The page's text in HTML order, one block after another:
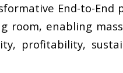
End-to-End
room, enabling
profitability,